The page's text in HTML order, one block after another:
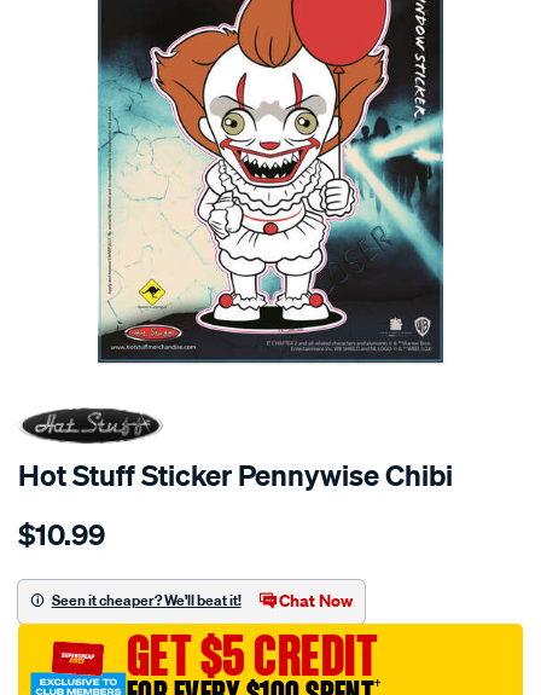
Hot Stuff Sticker Pennywise Chibi
Details
stuff-
stuff-
sticker-
pennywise-
chibi/656135.html
$10.99
Seen it cheaper? We'll beat it! Chat Now
GET $5 CREDIT
†